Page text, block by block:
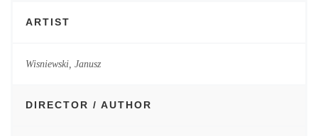
ARTIST
Wisniewski, Janusz
DIRECTOR / AUTHOR